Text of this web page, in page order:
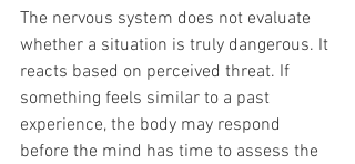
The nervous system does not evaluate
whether a situation is truly dangerous. It
reacts based on perceived threat. If
something feels similar to a past
experience, the body may respond
before the mind has time to assess the